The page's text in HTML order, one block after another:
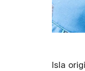
Isla